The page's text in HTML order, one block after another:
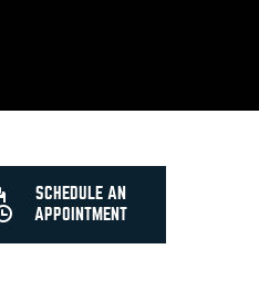
SCHEDULE AN
APPOINTMENT